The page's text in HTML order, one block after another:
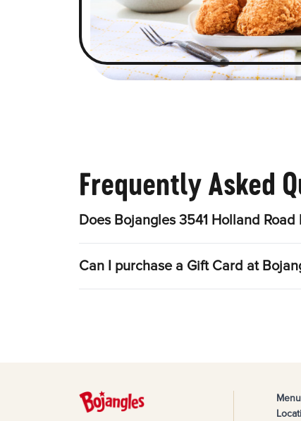
Frequently Asked
Does Bojangles 3541 Holland
Can I purchase a Gift Card at
Menu